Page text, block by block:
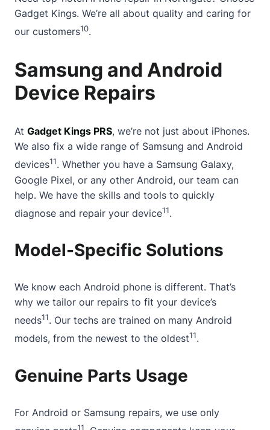
Gadget Kings. We’re all about quality and caring for
our customers10.
Samsung and Android
Device Repairs
At Gadget Kings PRS, we’re not just about iPhones.
We also fix a wide range of Samsung and Android
devices11. Whether you have a Samsung Galaxy,
Google Pixel, or any other Android, our team can
help. We have the skills and tools to quickly
diagnose and repair your device11.
Model-Specific Solutions
We know each Android phone is different. That’s
why we tailor our repairs to fit your device’s
needs11. Our techs are trained on many Android
models, from the newest to the oldest11.
Genuine Parts Usage
For Android or Samsung repairs, we use only
11